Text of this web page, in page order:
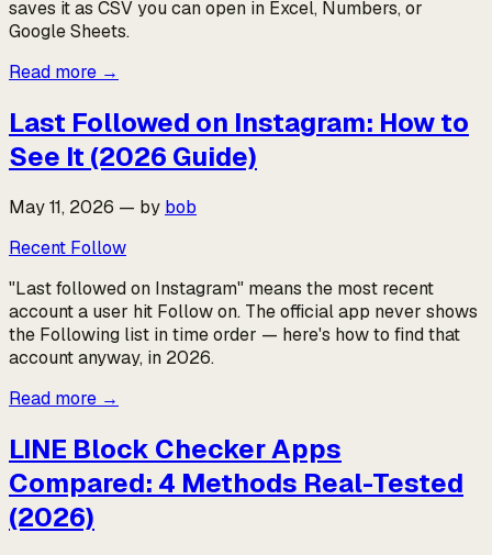
saves it as CSV you can open in Excel, Numbers, or
Google Sheets.
Read more →
Last Followed on Instagram: How to
See It (2026 Guide)
May 11, 2026 — by bob
Recent Follow
"Last followed on Instagram" means the most recent
account a user hit Follow on. The official app never shows
the Following list in time order — here's how to find that
account anyway, in 2026.
Read more →
LINE Block Checker Apps
Compared: 4 Methods Real-Tested
(2026)